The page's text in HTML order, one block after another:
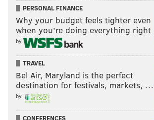
King Britt / Sylk130 @ TLA
King Britt is a quiet giant, the type of
constantly redirecting the spotlight
into his third decade as a musician,
DJ/producer is nearing a celebratory
years of Sylk 130, the swollen funk-
pinned down Philly’s eclectic music
1990s. “It’s a form of expression so
PERSONAL FINANCE
Why your budget feels tighter even
when you’re doing everything right
by
TRAVEL
Bel Air, Maryland is the perfect
destination for festivals, markets, …
by
CONFERENCES